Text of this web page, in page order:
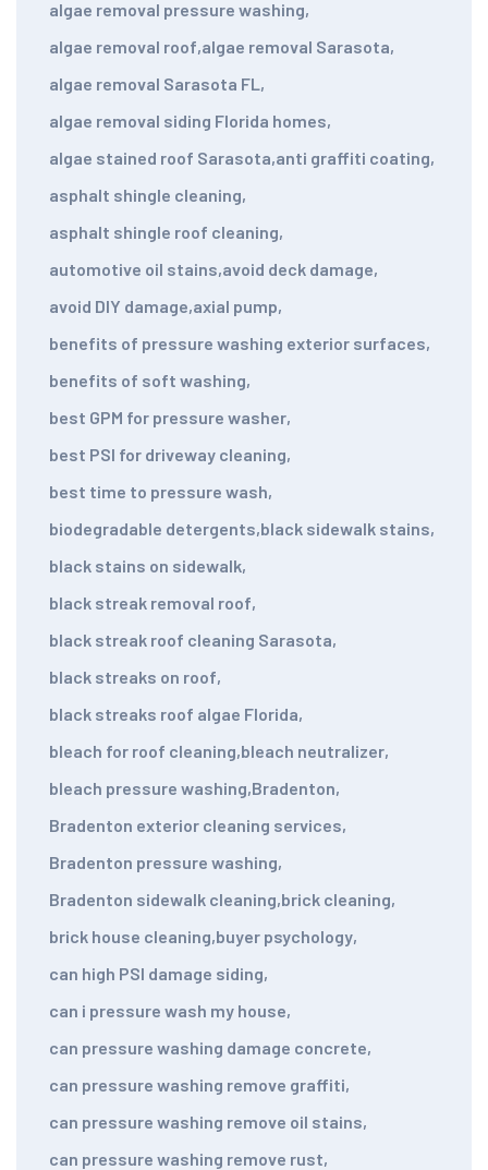
algae removal pressure washing,
algae removal roof,algae removal Sarasota,
algae removal Sarasota FL ,
algae removal siding Florida homes,
algae stained roof Sarasota,anti graffiti coating,
asphalt shingle cleaning,
asphalt shingle roof cleaning,
automotive oil stains,avoid deck damage,
avoid DIY damage,axial pump,
benefits of pressure washing exterior surfaces,
benefits of soft washing,
best GPM for pressure washer,
best PSI for driveway cleaning,
best time to pressure wash,
biodegradable detergents,black sidewalk stains,
black stains on sidewalk,
black streak removal roof,
black streak roof cleaning Sarasota,
black streaks on roof,
black streaks roof algae Florida,
bleach for roof cleaning,bleach neutralizer,
bleach pressure washing,Bradenton,
Bradenton exterior cleaning services,
Bradenton pressure washing,
Bradenton sidewalk cleaning,brick cleaning,
brick house cleaning,buyer psychology,
can high PSI damage siding,
can i pressure wash my house,
can pressure washing damage concrete,
can pressure washing remove graffiti,
can pressure washing remove oil stains,
can pressure washing remove rust,